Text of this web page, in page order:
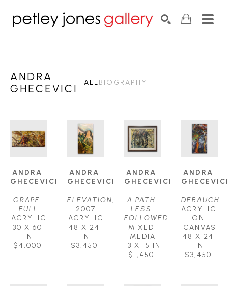
ANDRA
GHECEVICI
ALLBIOGRAPHY
ANDRA
GHECEVICI
GRAPE-
FULL
ACRYLIC
30 X 60
IN
$4,000
ANDRA
GHECEVICI
ELEVATION
2007
ACRYLIC
48 X 24
IN
$3,450
ANDRA
GHECEVICI
A PATH
LESS
FOLLOWED
MIXED
MEDIA
13 X 15 IN
$1,450
ANDRA
DEBAUCH
ACRYLIC
ON
CANVAS
48 X 24
IN
$3,450